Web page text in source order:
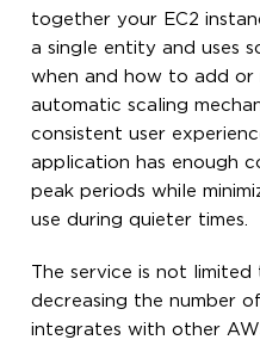
together your EC2
a single entity and uses
when and how to add or
automatic scaling
consistent user
application has enough
peak periods while
use during quieter times.
The service is not
decreasing the number
integrates with other